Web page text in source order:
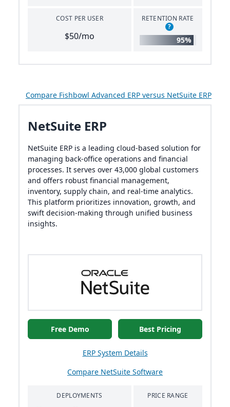
COST PER USER
$50/mo
RETENTION RATE
?
95%
Compare Fishbowl Advanced ERP versus NetSuite ERP
NetSuite ERP
NetSuite ERP is a leading cloud-based solution for
managing back-office operations and financial
processes. It serves over 43,000 global customers
and offers robust financial management,
inventory, supply chain, and real-time analytics.
This platform prioritizes innovation, growth, and
swift decision-making through unified business
insights.
Free Demo Best Pricing
ERP System Details
Compare NetSuite Software
DEPLOYMENTS PRICE RANGE